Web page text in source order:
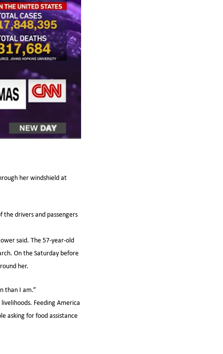
her windshield at
drivers and passengers
said. The 57-year-old
On the Saturday before
her.
than I am.”
Feeding America
asking for food assistance